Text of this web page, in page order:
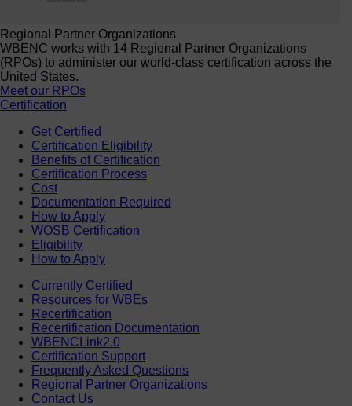
Regional Partner Organizations
WBENC works with 14 Regional Partner Organizations
(RPOs) to administer our world-class certification across the
United States.
Meet our RPOs
Certification
Get Certified
Certification Eligibility
Benefits of Certification
Certification Process
Cost
Documentation Required
How to Apply
WOSB Certification
Eligibility
How to Apply
Currently Certified
Resources for WBEs
Recertification
Recertification Documentation
WBENCLink2.0
Certification Support
Frequently Asked Questions
Regional Partner Organizations
Contact Us